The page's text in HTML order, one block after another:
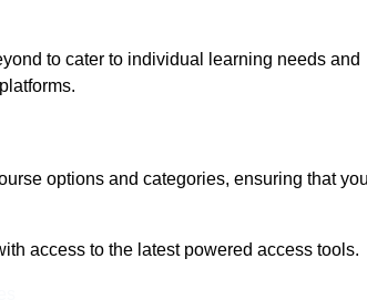
to cater to individual learning needs and
options and categories, ensuring that
access to the latest powered access tools.